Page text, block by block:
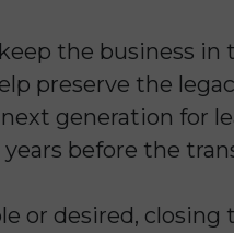
the business in
preserve the
generation for
before the
or desired, closing